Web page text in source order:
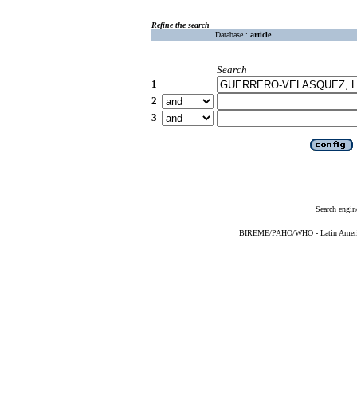
Refine the search
Database : article
Search
1
2
3
Search
BIREME/PAHO/WHO - Latin